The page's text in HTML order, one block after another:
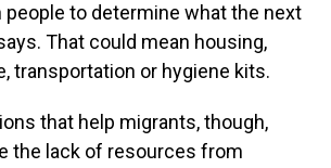
people to determine what the next
That could mean housing,
transportation or hygiene kits.
that help migrants, though,
the lack of resources from